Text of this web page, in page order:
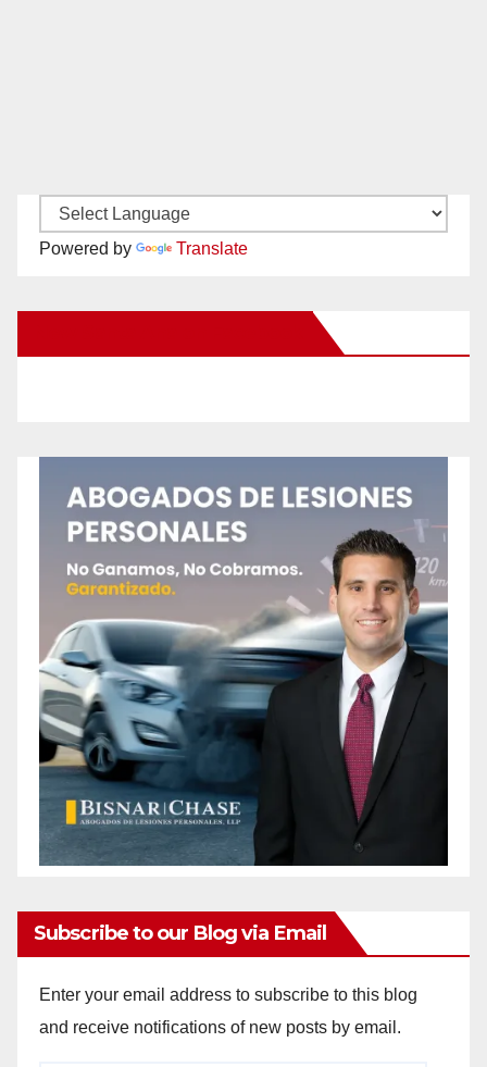
Powered by Translate
Subscribe to our Blog via Email
Enter your email address to subscribe to this blog
and receive notifications of new posts by email.